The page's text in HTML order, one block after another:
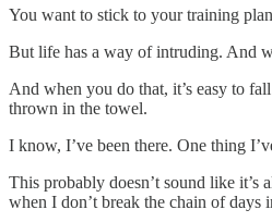
You want to stick to your training
But life has a way of intruding. And
And when you do that, it’s easy to
thrown in the towel.
I know, I’ve been there. One thing
This probably doesn’t sound like
when I don’t break the chain of days